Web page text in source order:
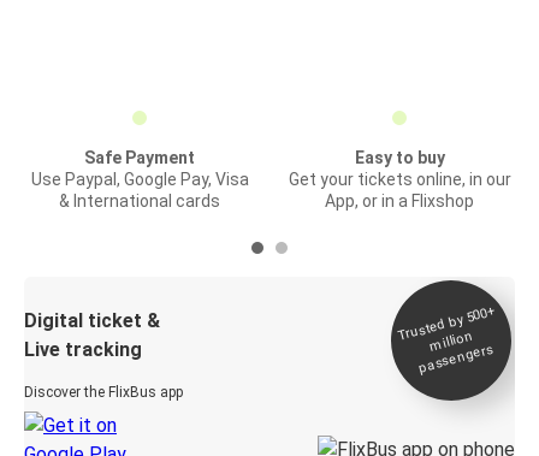
Safe Payment
Use Paypal, Google Pay, Visa
& International cards
Easy to buy
Get your tickets online, in our
App, or in a Flixshop
Digital ticket &
Live tracking
Discover the FlixBus app
Trusted by 500+
million
passengers